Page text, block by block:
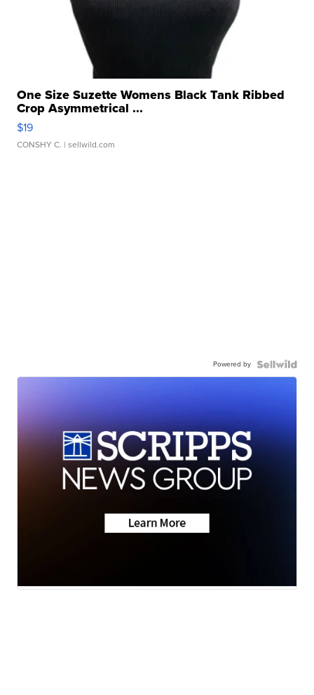
One Size Suzette Womens Black Tank Ribbed
Crop Asymmetrical ...
$19
CONSHY C. | sellwild.com
Powered by